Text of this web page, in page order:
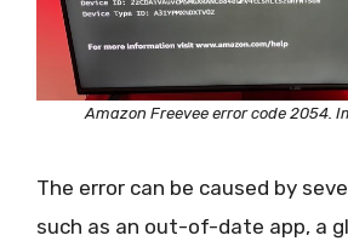
Amazon Freevee error code 2054.
The error can be caused by
such as an out-of-date app, a